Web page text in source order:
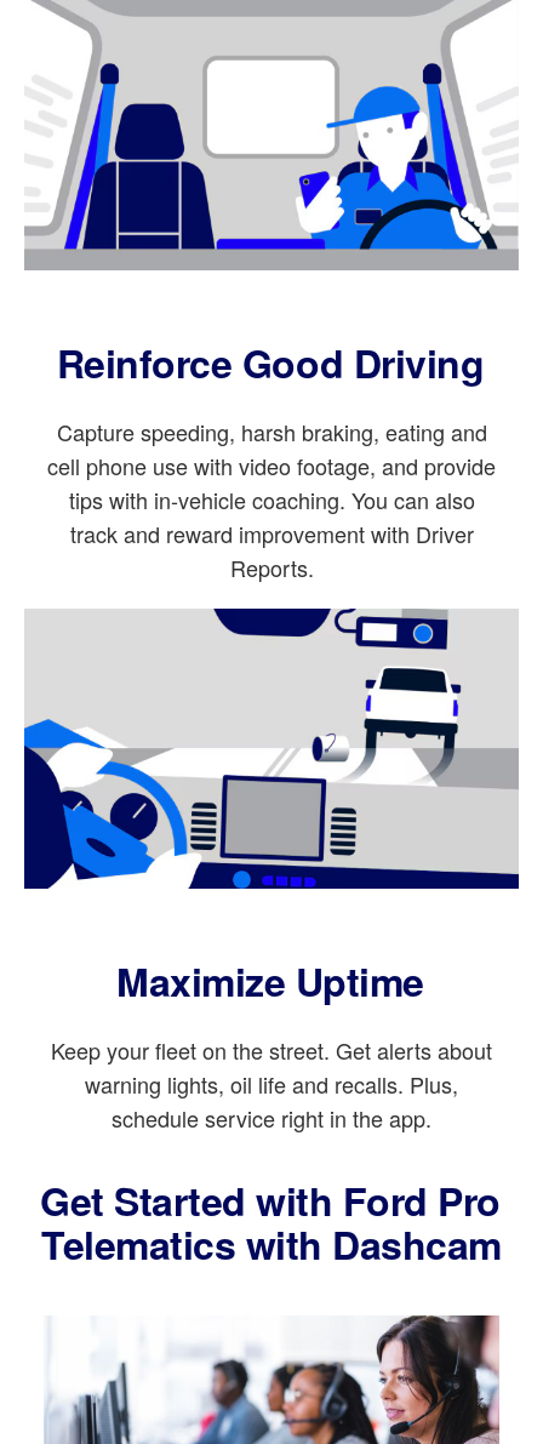
Reinforce Good Driving
Capture speeding, harsh braking, eating and
cell phone use with video footage, and provide
tips with in-vehicle coaching. You can also
track and reward improvement with Driver
Reports.
Maximize Uptime
Keep your fleet on the street. Get alerts about
warning lights, oil life and recalls. Plus,
schedule service right in the app.
Get Started with Ford Pro
Telematics with Dashcam